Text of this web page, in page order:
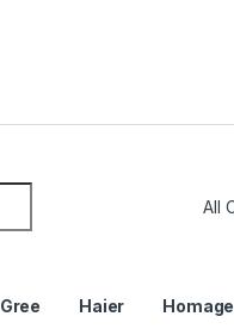
Gree Haier Homage